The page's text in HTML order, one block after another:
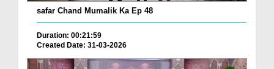
safar Chand Mumalik Ka Ep 48
Duration: 00:21:59
Created Date: 31-03-2026